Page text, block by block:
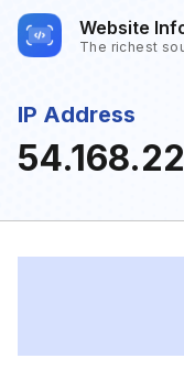
Website
The richest
IP Address